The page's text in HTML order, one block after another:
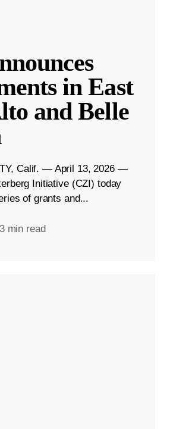
in East
and Belle
Calif. — April 13, 2026 —
Initiative (CZI) today
of grants and...
3 min read